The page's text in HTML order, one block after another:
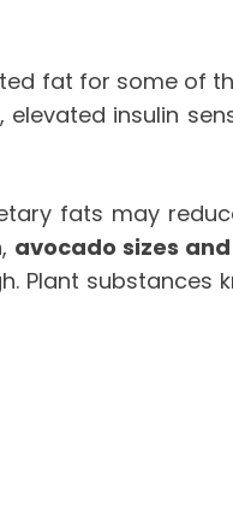
fat for some of
insulin
fats may
avocado sizes
Plant substances